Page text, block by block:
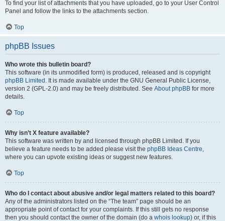
To find your list of attachments that you have uploaded, go to your User Control
Panel and follow the links to the attachments section.
Top
phpBB Issues
Who wrote this bulletin board?
This software (in its unmodified form) is produced, released and is copyright
phpBB Limited . It is made available under the GNU General Public License,
version 2 (GPL-2.0) and may be freely distributed. See About phpBB for more
details.
Top
Why isn’t X feature available?
This software was written by and licensed through phpBB Limited. If you
believe a feature needs to be added please visit the phpBB Ideas Centre,
where you can upvote existing ideas or suggest new features.
Top
Who do I contact about abusive and/or legal matters related to this board?
Any of the administrators listed on the “The team” page should be an
appropriate point of contact for your complaints. If this still gets no response
then you should contact the owner of the domain (do a whois lookup) or, if this